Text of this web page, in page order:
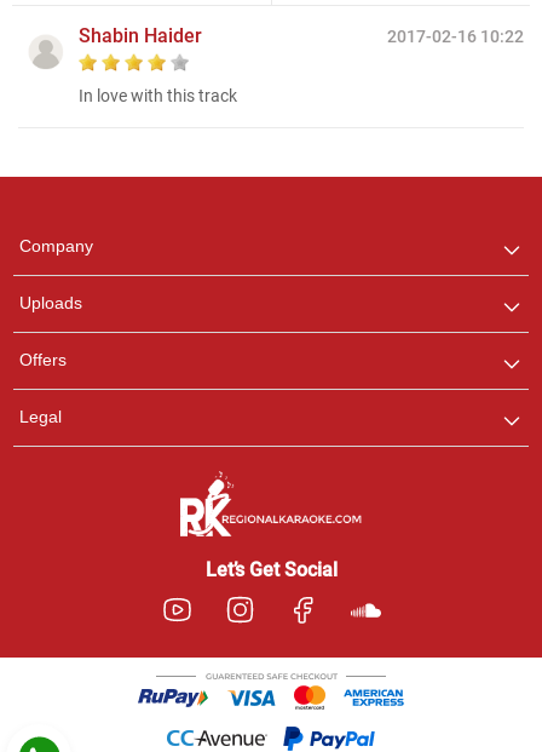
2017-02-16 10:22
Shabin Haider
In love with this track
Company
Uploads
Offers
Legal
Let’s Get Social
any queries.
Pooja
Customer Support